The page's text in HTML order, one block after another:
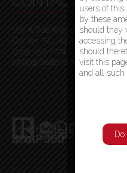
105 A Roe Avenue
Gander, NL, A1V 1W7
(709) 256-7774
office@BeatonsRealty.ca
Designed By MLS
are
users of this
by these
should they
accessing
should
visit this
and all such